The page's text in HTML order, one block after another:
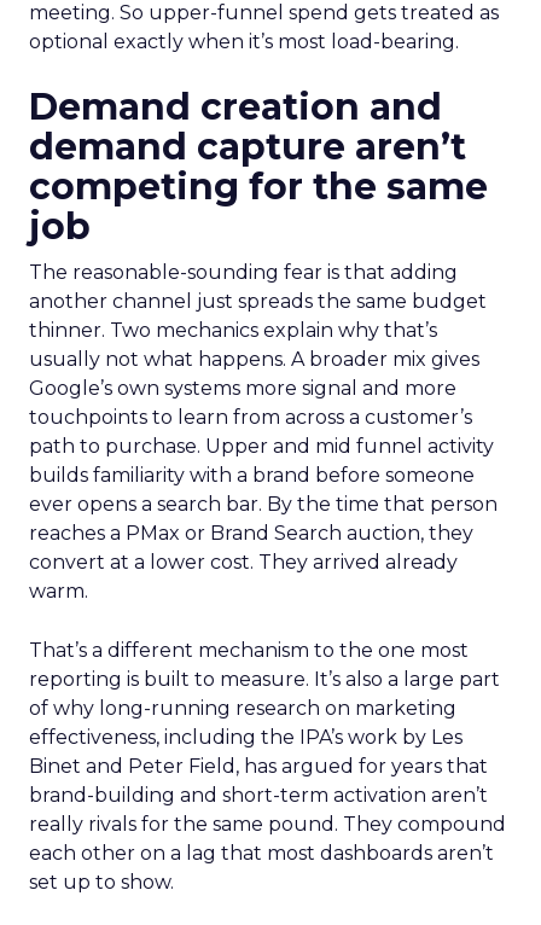
meeting. So upper-funnel spend gets treated as
optional exactly when it’s most load-bearing.
Demand creation and
demand capture aren’t
competing for the same
job
The reasonable-sounding fear is that adding
another channel just spreads the same budget
thinner. Two mechanics explain why that’s
usually not what happens. A broader mix gives
Google’s own systems more signal and more
touchpoints to learn from across a customer’s
path to purchase. Upper and mid funnel activity
builds familiarity with a brand before someone
ever opens a search bar. By the time that person
reaches a PMax or Brand Search auction, they
convert at a lower cost. They arrived already
warm.
That’s a different mechanism to the one most
reporting is built to measure. It’s also a large part
of why long-running research on marketing
effectiveness, including the IPA’s work by Les
Binet and Peter Field, has argued for years that
brand-building and short-term activation aren’t
really rivals for the same pound. They compound
each other on a lag that most dashboards aren’t
set up to show.